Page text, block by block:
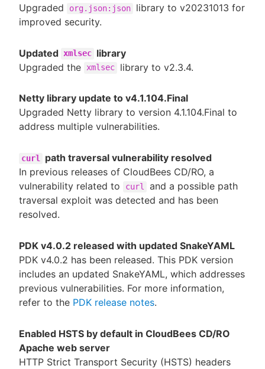
Upgraded
org.json:json
library to v20231013 for
improved security.
Updated xmlsec library
Upgraded the xmlsec library to v2.3.4.
Netty library update to v4.1.104.Final
Upgraded Netty library to version 4.1.104.Final to
address multiple vulnerabilities.
curl
path traversal vulnerability resolved
In previous releases of CloudBees CD/RO, a
vulnerability related to
curl
and a possible path
traversal exploit was detected and has been
resolved.
PDK v4.0.2 released with updated SnakeYAML
PDK v4.0.2 has been released. This PDK version
includes an updated SnakeYAML, which addresses
previous vulnerabilities. For more information,
refer to the PDK release notes.
Enabled HSTS by default in CloudBees CD/RO
Apache web server
HTTP Strict Transport Security (HSTS) headers